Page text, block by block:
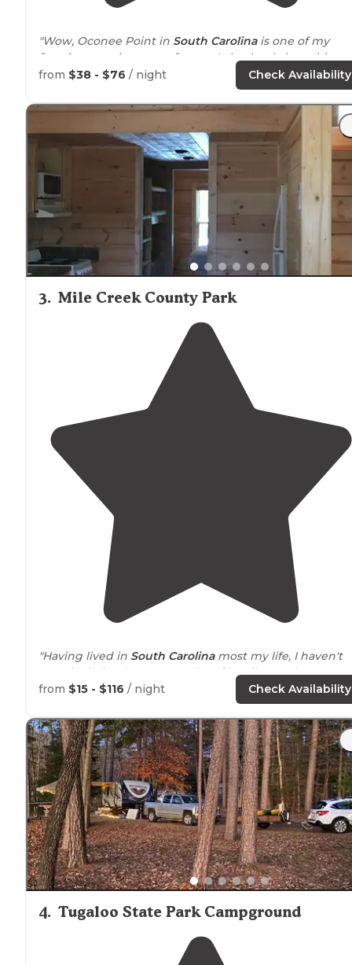
"Wow, Oconee Point in South Carolinais one of my
favorite camping spots for me. I absolutely love this
place, and have been coming here ever since I was
"We had an excellent weekend stay at site 16, lovely
view of Hartwell, power and water hookups only."
from $38 - $76 / night Check Availability
3. Mile Creek County Park
"Having lived in South Carolinamost my life, I haven't
seen it all.. but have seen a lot of it. Mile Creek
Campground is a string of 3 islands connect by narrow
by water."
"We mainly confined our time to our site andLake
Keowee, so this review is only commenting on those
observations and not other areas or accommodations
within the park."
from $15 - $116 / night Check Availability
4. Tugaloo State Park Campground